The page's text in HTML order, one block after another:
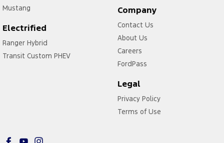
Mustang
Electrified
Ranger Hybrid
Transit Custom PHEV
Company
Contact Us
About Us
Careers
FordPass
Legal
Privacy Policy
Terms of Use